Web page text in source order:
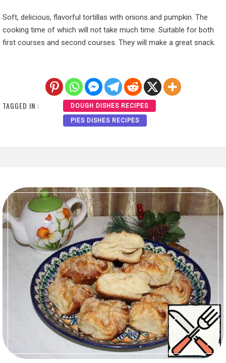
Soft, delicious, flavorful tortillas with onions and pumpkin. The
cooking time of which will not take much time. Suitable for both
first courses and second courses. They will make a great snack.
TAGGED IN : DOUGH DISHES RECIPES
PIES DISHES RECIPES